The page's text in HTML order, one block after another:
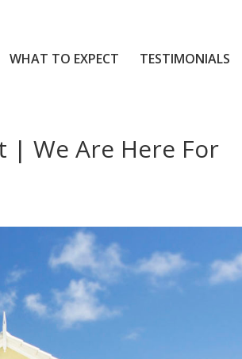
WHAT TO EXPECT TESTIMONIALS
| We Are Here For